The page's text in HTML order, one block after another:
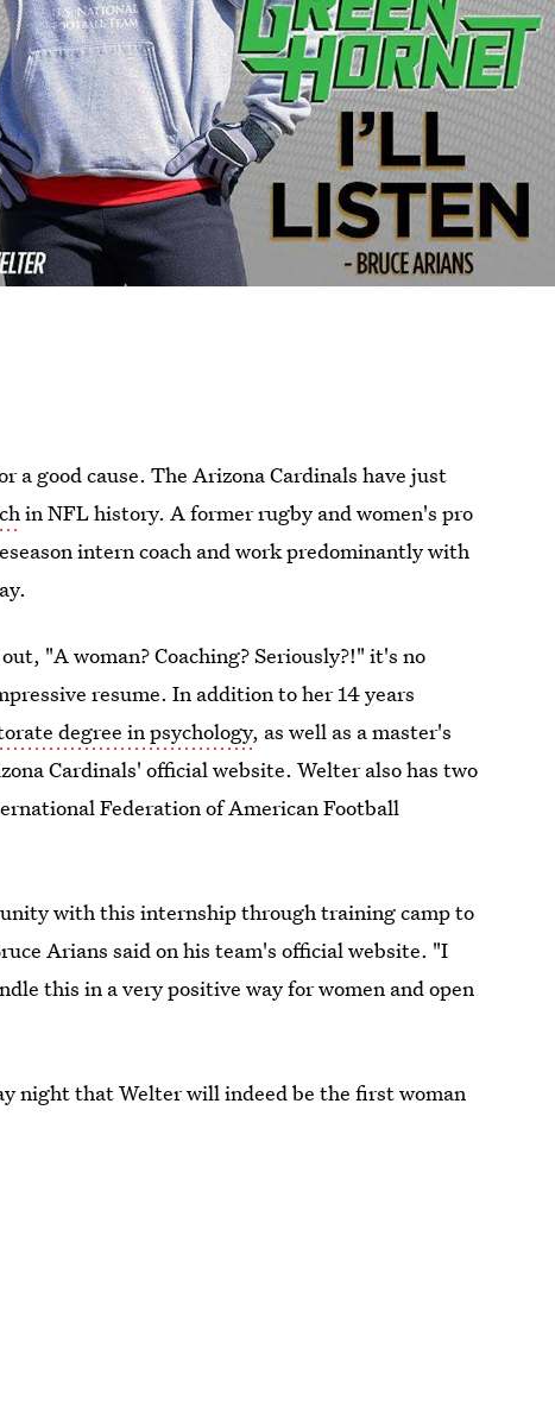
good cause. The Arizona Cardinals have just
in NFL history. A former rugby and women's pro
intern coach and work predominantly with
"A woman? Coaching? Seriously?!" it's no
resume. In addition to her 14 years
degree in psychology, as well as a master's
Cardinals' official website. Welter also has two
Federation of American Football
with this internship through training camp to
Arians said on his team's official website. "I
this in a very positive way for women and open
night that Welter will indeed be the first woman